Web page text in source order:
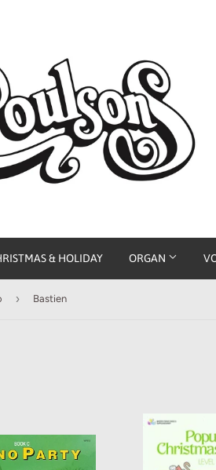
& HOLIDAY ORGAN
› Bastien